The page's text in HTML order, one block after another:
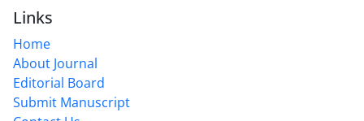
Links
Home
About Journal
Editorial Board
Submit Manuscript